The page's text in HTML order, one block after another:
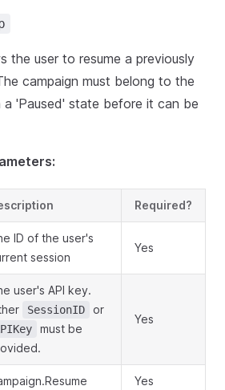
the user to resume a previously
campaign must belong to the
a 'Paused' state before it can be
Required?
ID of the user's
session
Yes
user's API key.
SessionID or
must be
Yes
Yes